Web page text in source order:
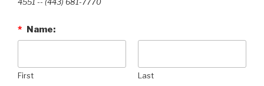
4551 --‭ (443) 681-7770‬
* Name:
First Last